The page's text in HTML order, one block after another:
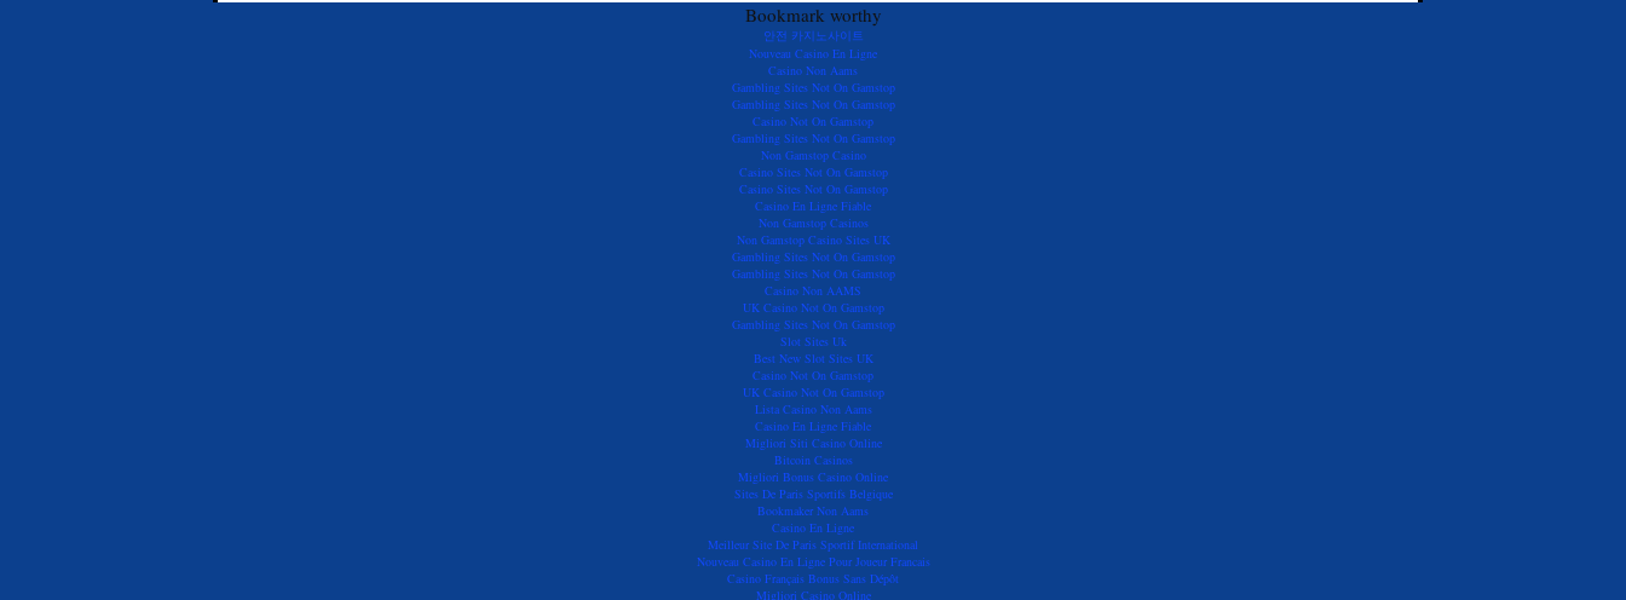
Bookmark worthy
안전 카지노사이트
Nouveau Casino En Ligne
Casino Non Aams
Gambling Sites Not On Gamstop
Gambling Sites Not On Gamstop
Casino Not On Gamstop
Gambling Sites Not On Gamstop
Non Gamstop Casino
Casino Sites Not On Gamstop
Casino Sites Not On Gamstop
Casino En Ligne Fiable
Non Gamstop Casinos
Non Gamstop Casino Sites UK
Gambling Sites Not On Gamstop
Gambling Sites Not On Gamstop
Casino Non AAMS
UK Casino Not On Gamstop
Gambling Sites Not On Gamstop
Slot Sites Uk
Best New Slot Sites UK
Casino Not On Gamstop
UK Casino Not On Gamstop
Lista Casino Non Aams
Casino En Ligne Fiable
Migliori Siti Casino Online
Bitcoin Casinos
Migliori Bonus Casino Online
Sites De Paris Sportifs Belgique
Bookmaker Non Aams
Casino En Ligne
Meilleur Site De Paris Sportif International
Nouveau Casino En Ligne Pour Joueur Francais
Casino Français Bonus Sans Dépôt
Migliori Casino Online